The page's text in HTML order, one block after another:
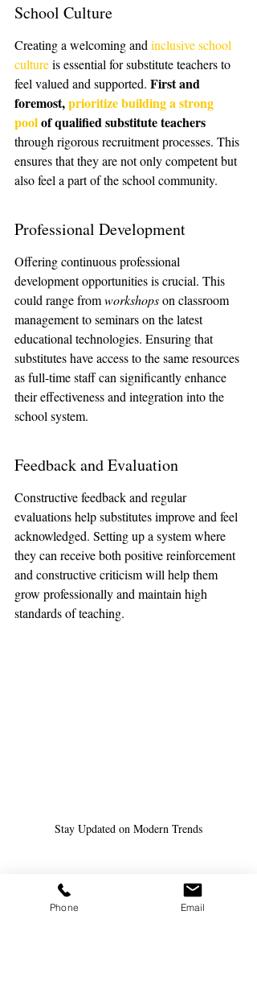
School Culture
Creating a welcoming and inclusive school
culture is essential for substitute teachers to
feel valued and supported. First and
foremost, prioritize building a strong
pool of qualified substitute teachers
through rigorous recruitment processes. This
ensures that they are not only competent but
also feel a part of the school community.
Professional Development
Offering continuous professional
development opportunities is crucial. This
could range from workshops on classroom
management to seminars on the latest
educational technologies. Ensuring that
substitutes have access to the same resources
as full-time staff can significantly enhance
their effectiveness and integration into the
school system.
Feedback and Evaluation
Constructive feedback and regular
evaluations help substitutes improve and feel
acknowledged. Setting up a system where
they can receive both positive reinforcement
and constructive criticism will help them
grow professionally and maintain high
standards of teaching.
Stay Updated on Modern Trends
Future Trends in Substitute
Phone Email